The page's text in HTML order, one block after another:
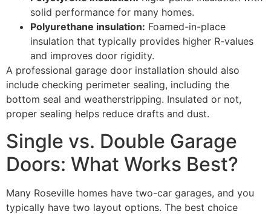
solid performance for many homes.
Polyurethane insulation: Foamed-in-place
insulation that typically provides higher R-values
and improves door rigidity.
A professional garage door installation should also
include checking perimeter sealing, including the
bottom seal and weatherstripping. Insulated or not,
proper sealing helps reduce drafts and dust.
Single vs. Double Garage
Doors: What Works Best?
Many Roseville homes have two-car garages, and you
typically have two layout options. The best choice